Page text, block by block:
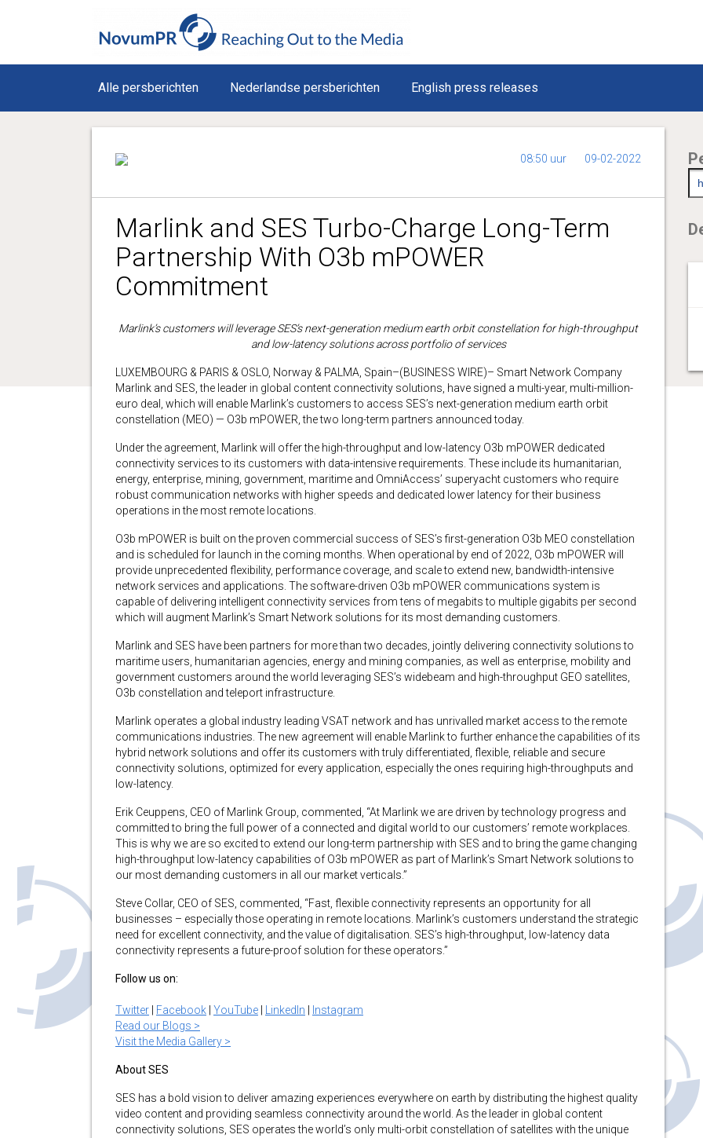
Alle persberichten Nederlandse persberichten English press releases
08:50 uur 09-02-2022
Marlink and SES Turbo-Charge Long-Term
Partnership With O3b mPOWER
Commitment
Marlink’s customers will leverage SES’s next-generation medium earth orbit constellation for high-throughput
and low-latency solutions across portfolio of services
LUXEMBOURG & PARIS & OSLO, Norway & PALMA, Spain–(BUSINESS WIRE)– Smart Network Company
Marlink and SES, the leader in global content connectivity solutions, have signed a multi-year, multi-million-
euro deal, which will enable Marlink’s customers to access SES’s next-generation medium earth orbit
constellation (MEO) — O3b mPOWER, the two long-term partners announced today.
Under the agreement, Marlink will offer the high-throughput and low-latency O3b mPOWER dedicated
connectivity services to its customers with data-intensive requirements. These include its humanitarian,
energy, enterprise, mining, government, maritime and OmniAccess’ superyacht customers who require
robust communication networks with higher speeds and dedicated lower latency for their business
operations in the most remote locations.
O3b mPOWER is built on the proven commercial success of SES’s first-generation O3b MEO constellation
and is scheduled for launch in the coming months. When operational by end of 2022, O3b mPOWER will
provide unprecedented flexibility, performance coverage, and scale to extend new, bandwidth-intensive
network services and applications. The software-driven O3b mPOWER communications system is
capable of delivering intelligent connectivity services from tens of megabits to multiple gigabits per second
which will augment Marlink’s Smart Network solutions for its most demanding customers.
Marlink and SES have been partners for more than two decades, jointly delivering connectivity solutions to
maritime users, humanitarian agencies, energy and mining companies, as well as enterprise, mobility and
government customers around the world leveraging SES’s widebeam and high-throughput GEO satellites,
O3b constellation and teleport infrastructure.
Marlink operates a global industry leading VSAT network and has unrivalled market access to the remote
communications industries. The new agreement will enable Marlink to further enhance the capabilities of its
hybrid network solutions and offer its customers with truly differentiated, flexible, reliable and secure
connectivity solutions, optimized for every application, especially the ones requiring high-throughputs and
low-latency.
Erik Ceuppens, CEO of Marlink Group, commented, “At Marlink we are driven by technology progress and
committed to bring the full power of a connected and digital world to our customers’ remote workplaces.
This is why we are so excited to extend our long-term partnership with SES and to bring the game changing
high-throughput low-latency capabilities of O3b mPOWER as part of Marlink’s Smart Network solutions to
our most demanding customers in all our market verticals.”
Steve Collar, CEO of SES, commented, “Fast, flexible connectivity represents an opportunity for all
businesses – especially those operating in remote locations. Marlink’s customers understand the strategic
need for excellent connectivity, and the value of digitalisation. SES’s high-throughput, low-latency data
connectivity represents a future-proof solution for these operators.”
Follow us on:
Twitter Facebook YouTube LinkedIn
Instagram
Read our Blogs >
Visit the Media Gallery >
About SES
SES has a bold vision to deliver amazing experiences everywhere on earth by distributing the highest quality
video content and providing seamless connectivity around the world. As the leader in global content
connectivity solutions, SES operates the world’s only multi-orbit constellation of satellites with the unique